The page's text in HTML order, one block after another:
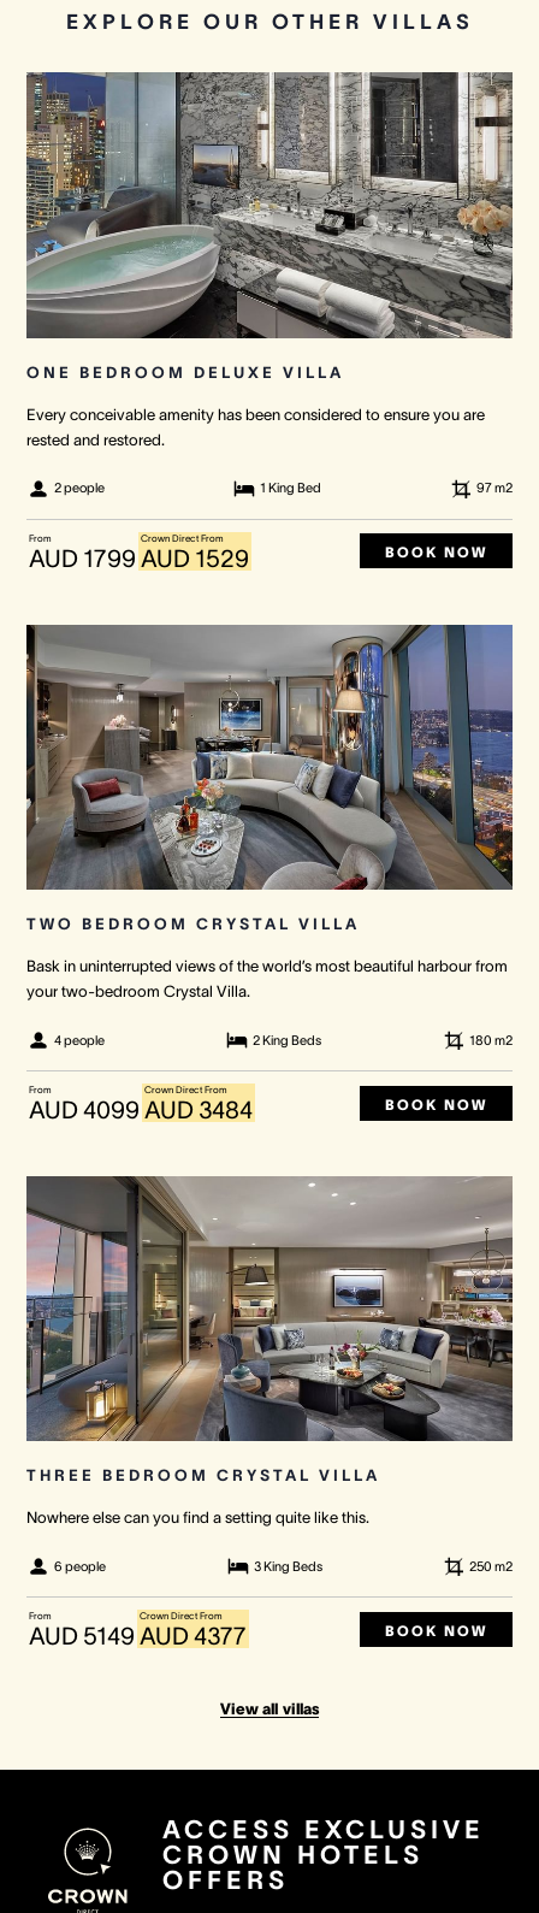
EXPLORE OUR OTHER VILLAS
ONE BEDROOM DELUXE VILLA
Every conceivable amenity has been considered to ensure you are
rested and restored.
2 people 1 King Bed 97m2
From
AUD 1799
Crown Direct From
AUD 1529 BOOK NOW
TWO BEDROOM CRYSTAL VILLA
Bask in uninterrupted views of the world’s most beautiful harbour from
your two-bedroom Crystal Villa.
4 people 2 King Beds 180 m2
From
AUD 4099
Crown Direct From
AUD 3484 BOOK NOW
THREE BEDROOM CRYSTAL VILLA
Nowhere else can you find a setting quite like this.
6 people 3 King Beds 250 m2
From
AUD 5149
Crown Direct From
AUD 4377 BOOK NOW
View all villas
ACCESS EXCLUSIVE
CROWN HOTELS
OFFERS